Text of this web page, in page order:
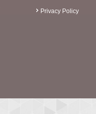
Privacy Policy